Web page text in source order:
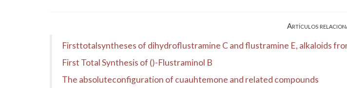
Artículos
Firsttotalsyntheses of dihydroflustramine C and flustramine E, alkaloids
First Total Synthesis of ()-Flustraminol B
The absoluteconfiguration of cuauhtemone and related compounds